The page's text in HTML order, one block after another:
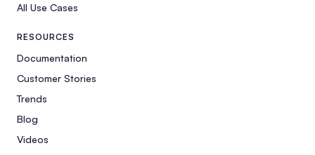
All Use Cases
RESOURCES
Documentation
Customer Stories
Trends
Blog
Videos